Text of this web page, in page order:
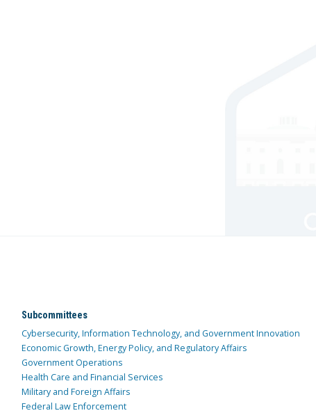
Subcommittees
Cybersecurity, Information Technology, and Government Innovation
Economic Growth, Energy Policy, and Regulatory Affairs
Government Operations
Health Care and Financial Services
Military and Foreign Affairs
Federal Law Enforcement